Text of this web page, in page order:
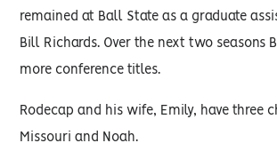
remained at Ball State as a graduate
Bill Richards. Over the next two seasons
more conference titles.
Rodecap and his wife, Emily, have three
Missouri and Noah.